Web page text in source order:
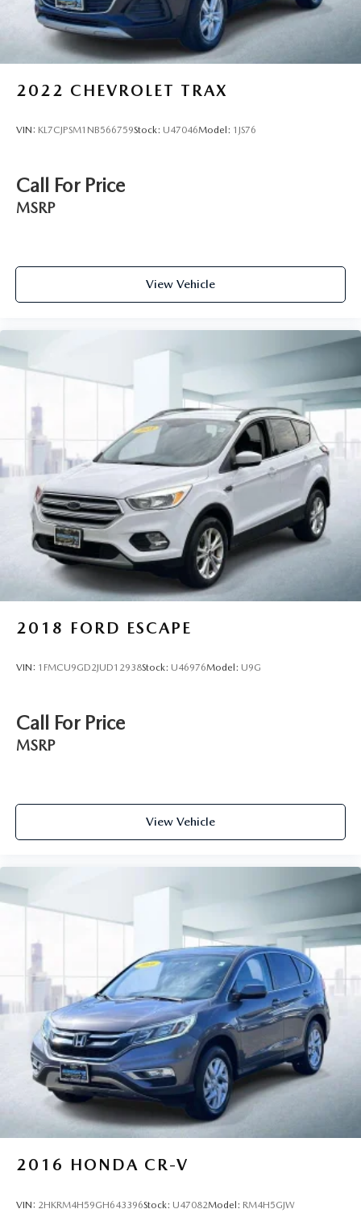
2022 CHEVROLET TRAX
VIN: KL7CJPSM1NB566759Stock: U47046Model: 1JS76
Call For Price
MSRP
View Vehicle
2018 FORD ESCAPE
VIN: 1FMCU9GD2JUD12938Stock: U46976Model: U9G
Call For Price
MSRP
View Vehicle
2016 HONDA CR-V
VIN: 2HKRM4H59GH643396Stock: U47082Model: RM4H5GJW